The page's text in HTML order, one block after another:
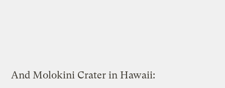
And Molokini Crater in Hawaii: